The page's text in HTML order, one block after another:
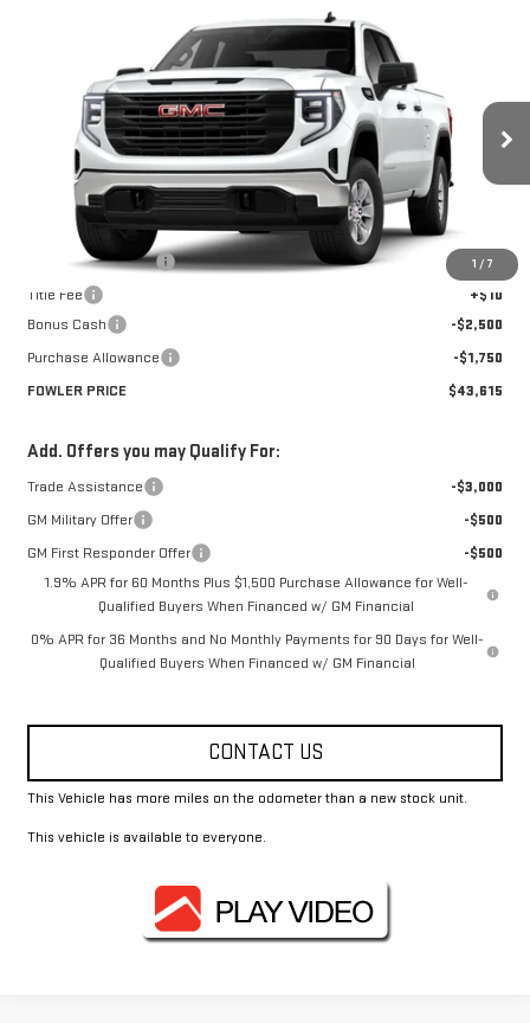
1 / 7
GMC SIERRA 1500PRO
Price Drop
1GTRHAED8TZ252869Stock:GMC4247 Model: TC10753
Courtesy Transportation Unit Ext. Int.
$43,615
FOWLER PRICE
Less
$47,865
Documentation Fee
+$330
Title Fee
+$10
Bonus Cash
-$2,500
Purchase Allowance
-$1,750
FOWLER PRICE
$43,615
Add. Offers you may Qualify For:
Trade Assistance
-$3,000
GM Military Offer
-$500
GM First Responder Offer
-$500
1.9% APR for 60 Months Plus $1,500 Purchase Allowance for Well-
Qualified Buyers When Financed w/ GM Financial
0% APR for 36 Months and No Monthly Payments for 90 Days for Well-
Qualified Buyers When Financed w/ GM Financial
CONTACT US
This Vehicle has more miles on the odometer than a new stock unit.
This vehicle is available to everyone.